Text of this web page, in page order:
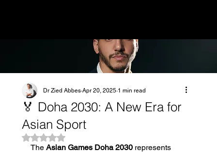
🏅 Doha 2030: A New Era for
Asian Sport
Dr Zied Abbes Apr 20, 2025 1 min read
Rated NaN out of 5 stars.
The Asian Games Doha 2030 represents